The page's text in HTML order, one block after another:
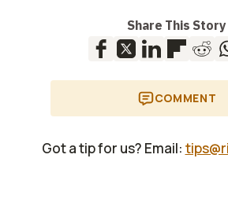
Share This Story
COMMENT
Got a tip for us? Email: